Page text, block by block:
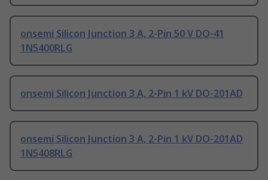
onsemi Silicon Junction 3 A, 2-Pin 50 V DO-41
1N5400RLG
onsemi Silicon Junction 3 A, 2-Pin 1 kV DO-201AD
onsemi Silicon Junction 3 A, 2-Pin 1 kV DO-201AD
1N5408RLG